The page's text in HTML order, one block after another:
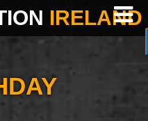
IRELAND